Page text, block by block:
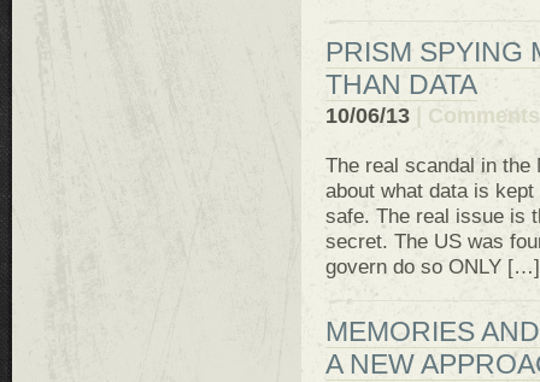
PRISM SPYING
THAN DATA
10/06/13
The real scandal in
about what data is
safe. The real issue is
secret. The US was
govern do so ONLY […]
MEMORIES
A NEW